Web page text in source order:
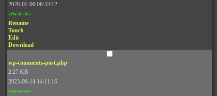
2020-02-06 06:33:12
-rw-r--r--
Rename
Touch
Edit
Download
wp-comments-post.php
2.27 KB
2023-06-14 14:11:16
-rw-r--r--